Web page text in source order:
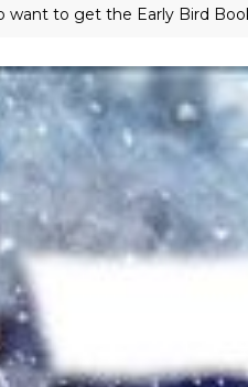
want to get the Early Bird